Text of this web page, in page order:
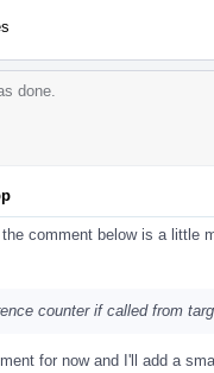
done.
the comment below is a little
counter if called from
for now and I'll add a